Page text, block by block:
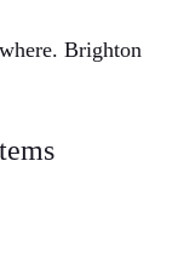
Brighton